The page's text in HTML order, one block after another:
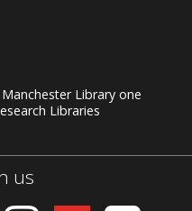
Library one
Libraries
us